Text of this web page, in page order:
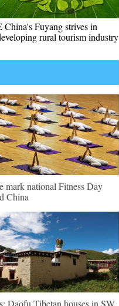
China's Fuyang strives in
rural tourism industry
mark national Fitness Day
China
Daofu Tibetan houses in SW